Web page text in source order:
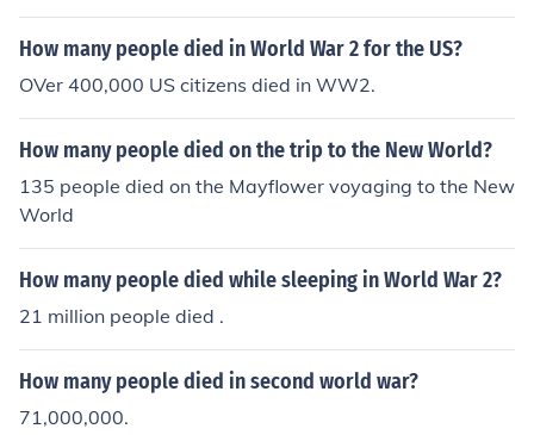
How many people died in World War 2 for the US?
OVer 400,000 US citizens died in WW2.
How many people died on the trip to the New World?
135 people died on the Mayflower voyaging to the New
World
How many people died while sleeping in World War 2?
21 million people died .
How many people died in second world war?
71,000,000.